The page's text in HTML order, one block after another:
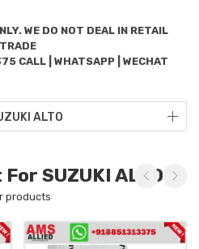
WE DO NOT DEAL IN RETAIL
TRADE
CALL | WHATSAPP | WECHAT
ALTO
SUZUKI ALTO
products